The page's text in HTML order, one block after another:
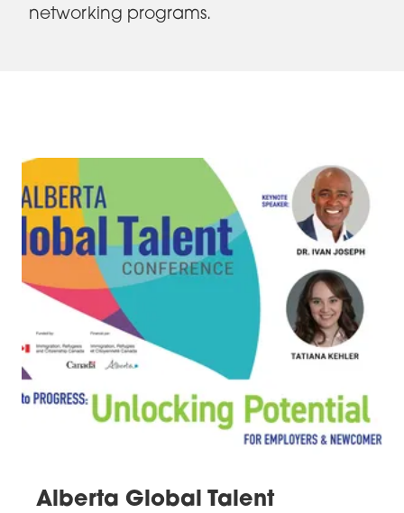
networking programs.
Alberta Global Talent